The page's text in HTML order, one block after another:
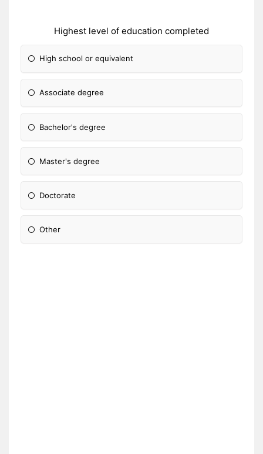
Highest level of education completed
High school or equivalent
Associate degree
Bachelor's degree
Master's degree
Doctorate
Other